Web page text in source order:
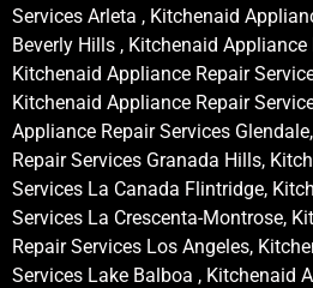
Services Arleta , Kitchenaid
Beverly Hills , Kitchenaid
Kitchenaid Appliance Repair
Kitchenaid Appliance Repair
Appliance Repair Services
Repair Services Granada Hills,
Services La Canada Flintridge,
Services La Crescenta-Montrose,
Repair Services Los Angeles,
Services Lake Balboa , Kitchenaid